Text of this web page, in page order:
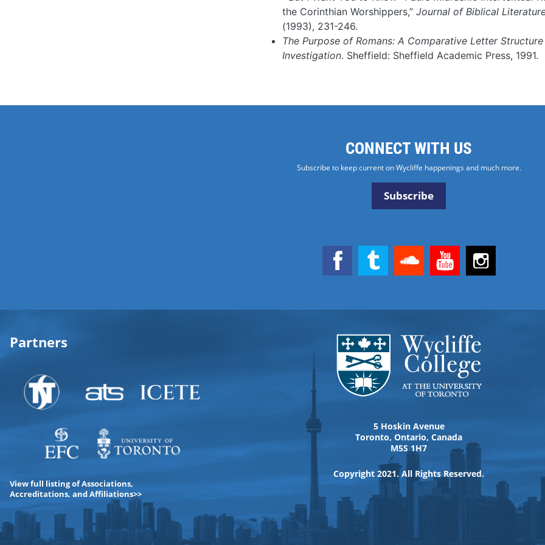
the Corinthian Worshippers,” Journal of Biblical
(1993), 231-246.
The Purpose of Romans: A Comparative Letter Structure
Investigation. Sheffield: Sheffield Academic Press, 1991.
CONNECT WITH US
Subscribe to keep current on Wycliffe happenings and much more.
Subscribe
Partners
View full listing of Associations,
Accreditations, and Affiliations>>
5 Hoskin Avenue
Toronto, Ontario, Canada
M5S 1H7
Copyright 2021. All Rights Reserved.